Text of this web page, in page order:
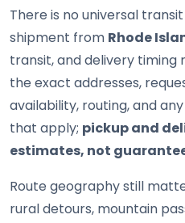
There is no universal
shipment from Rhode
transit, and delivery
the exact addresses,
availability, routing, and
that apply; pickup and
estimates, not
Route geography still
rural detours, mountain